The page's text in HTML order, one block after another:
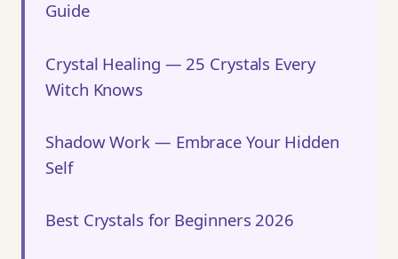
Guide
Crystal Healing — 25 Crystals Every
Witch Knows
Shadow Work — Embrace Your Hidden
Self
Best Crystals for Beginners 2026